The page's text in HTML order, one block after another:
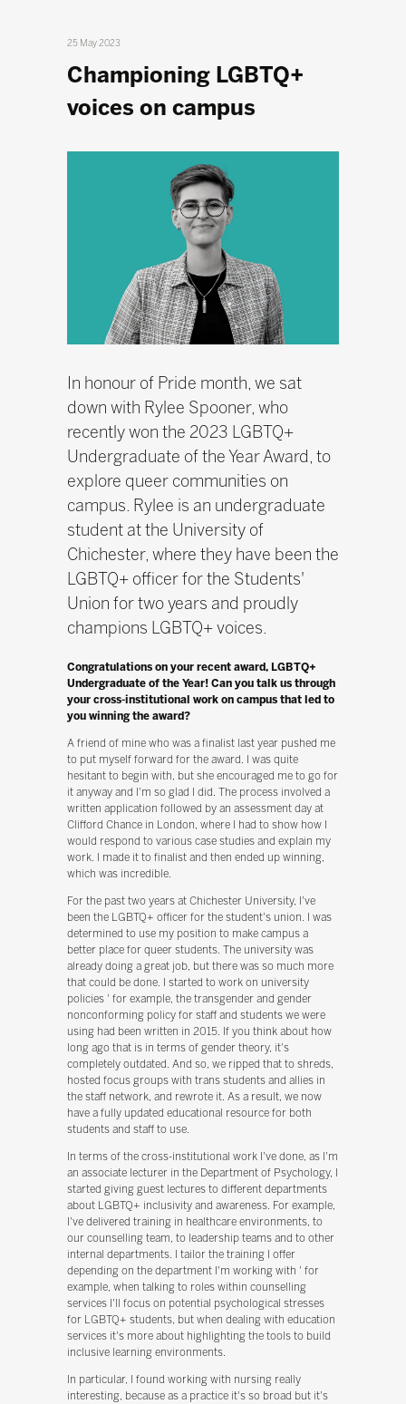
25 May 2023
Championing LGBTQ+
voices on campus
In honour of Pride month, we sat
down with Rylee Spooner, who
recently won the 2023 LGBTQ+
Undergraduate of the Year Award, to
explore queer communities on
campus. Rylee is an undergraduate
student at the University of
Chichester, where they have been the
LGBTQ+ officer for the Students'
Union for two years and proudly
champions LGBTQ+ voices.
Congratulations on your recent award, LGBTQ+
Undergraduate of the Year! Can you talk us through
your cross-institutional work on campus that led to
you winning the award?
A friend of mine who was a finalist last year pushed me
to put myself forward for the award. I was quite
hesitant to begin with, but she encouraged me to go for
it anyway and I'm so glad I did. The process involved a
written application followed by an assessment day at
Clifford Chance in London, where I had to show how I
would respond to various case studies and explain my
work. I made it to finalist and then ended up winning,
which was incredible.
For the past two years at Chichester University, I've
been the LGBTQ+ officer for the student's union. I was
determined to use my position to make campus a
better place for queer students. The university was
already doing a great job, but there was so much more
that could be done. I started to work on university
policies ' for example, the transgender and gender
nonconforming policy for staff and students we were
using had been written in 2015. If you think about how
long ago that is in terms of gender theory, it's
completely outdated. And so, we ripped that to shreds,
hosted focus groups with trans students and allies in
the staff network, and rewrote it. As a result, we now
have a fully updated educational resource for both
students and staff to use.
In terms of the cross-institutional work I've done, as I'm
an associate lecturer in the Department of Psychology, I
started giving guest lectures to different departments
about LGBTQ+ inclusivity and awareness. For example,
I've delivered training in healthcare environments, to
our counselling team, to leadership teams and to other
internal departments. I tailor the training I offer
depending on the department I'm working with ' for
example, when talking to roles within counselling
services I'll focus on potential psychological stresses
for LGBTQ+ students, but when dealing with education
services it's more about highlighting the tools to build
inclusive learning environments.
In particular, I found working with nursing really
interesting, because as a practice it's so broad but it's